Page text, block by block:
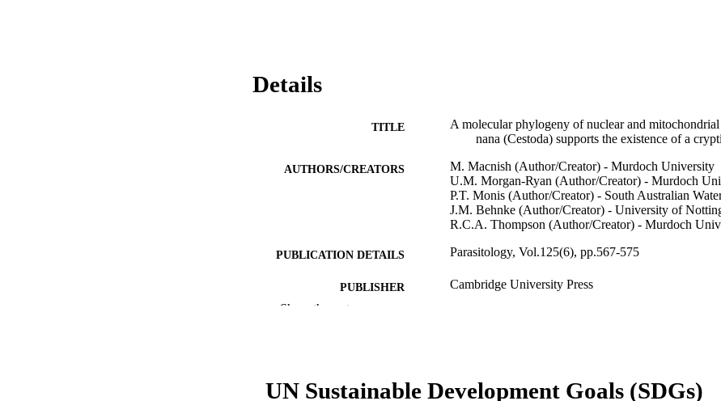
Details
TITLE
A molecular phylogeny of nuclear and
nana (Cestoda) supports the existence of a
AUTHORS/CREATORS
M. Macnish (Author/Creator) - Murdoch University
U.M. Morgan-Ryan (Author/Creator) - Murdoch
P.T. Monis (Author/Creator) - South Australian
J.M. Behnke (Author/Creator) - University of
R.C.A. Thompson (Author/Creator) - Murdoch
PUBLICATION DETAILS Parasitology, Vol.125(6), pp.567-575
PUBLISHER Cambridge University Press
MURDOCH AFFILIATION School of Veterinary and Biomedical Sciences
Show the rest
UN Sustainable Development Goals (SDGs)